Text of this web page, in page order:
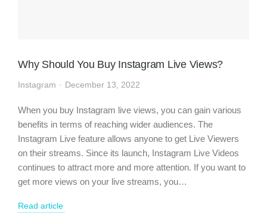
Why Should You Buy Instagram Live Views?
Instagram December 13, 2022
When you buy Instagram live views, you can gain various
benefits in terms of reaching wider audiences. The
Instagram Live feature allows anyone to get Live Viewers
on their streams. Since its launch, Instagram Live Videos
continues to attract more and more attention. If you want to
get more views on your live streams, you…
Read article